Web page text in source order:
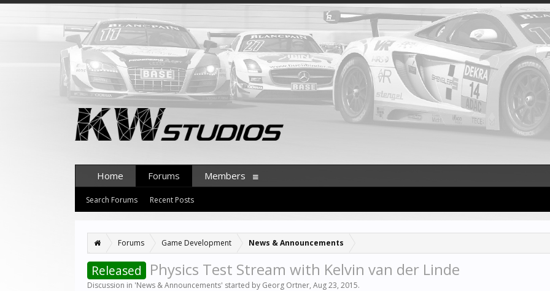
Forums Game Development News & Announcements
Released Physics Test Stream with Kelvin van der Linde
Discussion in 'News & Announcements' started by Georg Ortner, Aug 23, 2015.
Home Forums
Search Forums Recent Posts
Members